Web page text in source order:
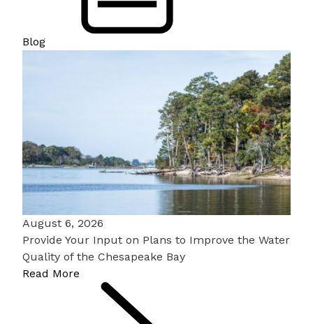
Blog
August 6, 2026
Provide Your Input on Plans to Improve the Water
Quality of the Chesapeake Bay
Read More